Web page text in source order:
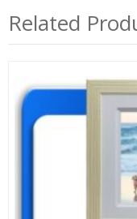
quantity
Related